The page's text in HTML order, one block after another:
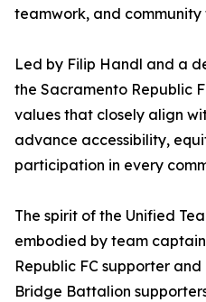
teamwork, and community
Led by Filip Handl and a
the Sacramento Republic
values that closely align
advance accessibility,
participation in every
The spirit of the Unified
embodied by team
Republic FC supporter
Bridge Battalion